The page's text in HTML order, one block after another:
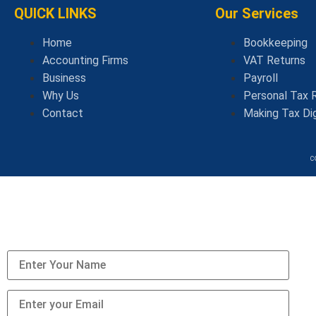
QUICK LINKS
Home
Accounting Firms
Business
Why Us
Contact
Our Services
Bookkeeping
VAT Returns
Payroll
Personal Tax
Making Tax